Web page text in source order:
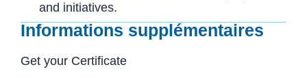
and initiatives.
Informations supplémentaires
Get your Certificate